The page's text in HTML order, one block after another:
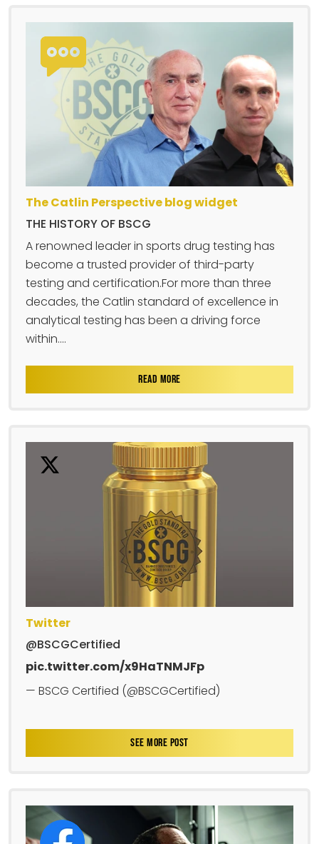
The Catlin Perspective blog widget
THE HISTORY OF BSCG
A renowned leader in sports drug testing has
become a trusted provider of third-party
testing and certification.For more than three
decades, the Catlin standard of excellence in
analytical testing has been a driving force
within....
READ MORE
Twitter
@BSCGCertified
pic.twitter.com/x9HaTNMJFp
— BSCG Certified (@BSCGCertified)
SEE MORE POST